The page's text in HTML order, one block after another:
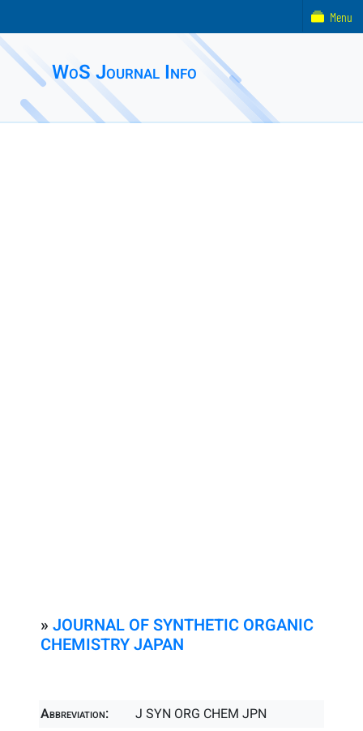
WoS Journal Info
» JOURNAL OF SYNTHETIC ORGANIC
CHEMISTRY JAPAN
Abbreviation:
J SYN ORG CHEM JPN
Menu